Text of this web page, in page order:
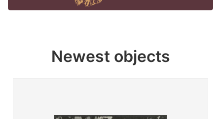
Newest objects